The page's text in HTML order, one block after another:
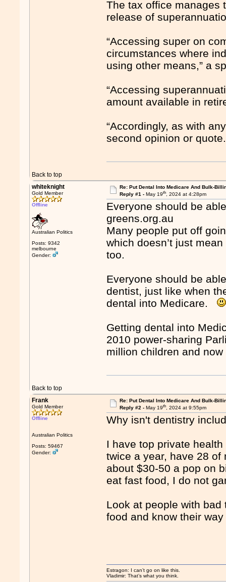
The tax office manages
release of
“Accessing super on
circumstances where
using other means,” a
“Accessing
amount available in
“Accordingly, as with
second opinion or
Back to top
whiteknight
Gold Member
Offline
Australian Politics
Posts: 9342
melbourne
Gender:
Re: Put Dental Into Medicare And Bulk-
Reply #1 - May 19th, 2024 at 4:28pm
Everyone should be
greens.org.au
Many people put off
which doesn’t just
too.
Everyone should be
dentist, just like when
dental into Medicare.
Getting dental into
2010 power-sharing
million children and
Back to top
Frank
Gold Member
Offline
Australian Politics
Posts: 59467
Gender:
Re: Put Dental Into Medicare And Bulk-
Reply #2 - May 19th, 2024 at 9:55pm
Why isn't dentistry
I have top private
twice a year, have 28
about $30-50 a pop on
eat fast food, I do not
Look at people with
food and know their
Estragon: I can’t go on like this.
Vladimir: That’s what you think.